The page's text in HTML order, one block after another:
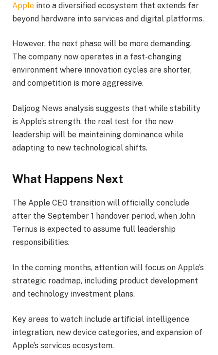
Apple into a diversified ecosystem that extends far
beyond hardware into services and digital platforms.
However, the next phase will be more demanding.
The company now operates in a fast-changing
environment where innovation cycles are shorter,
and competition is more aggressive.
Daljoog News analysis suggests that while stability
is Apple’s strength, the real test for the new
leadership will be maintaining dominance while
adapting to new technological shifts.
What Happens Next
The Apple CEO transition will officially conclude
after the September 1 handover period, when John
Ternus is expected to assume full leadership
responsibilities.
In the coming months, attention will focus on Apple’s
strategic roadmap, including product development
and technology investment plans.
Key areas to watch include artificial intelligence
integration, new device categories, and expansion of
Apple’s services ecosystem.